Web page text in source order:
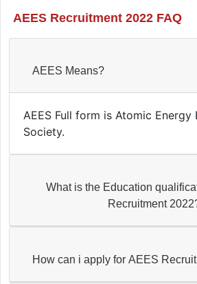
AEES Recruitment 2022 FAQ
AEES Means?
AEES Full form is Atomic Energy
Society.
What is the Education
Recruitment
How can i apply for AEES